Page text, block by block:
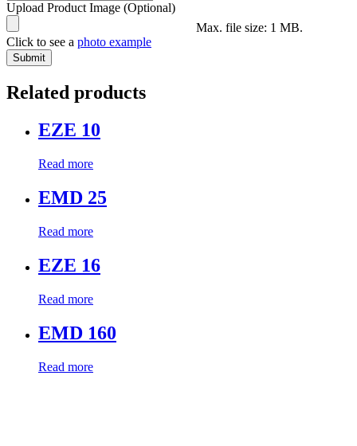
Upload Product Image (Optional)
Max. file size: 1 MB.
Click to see a photo example
Related products
EZE 10
Read more
EMD 25
Read more
EZE 16
Read more
EMD 160
Read more